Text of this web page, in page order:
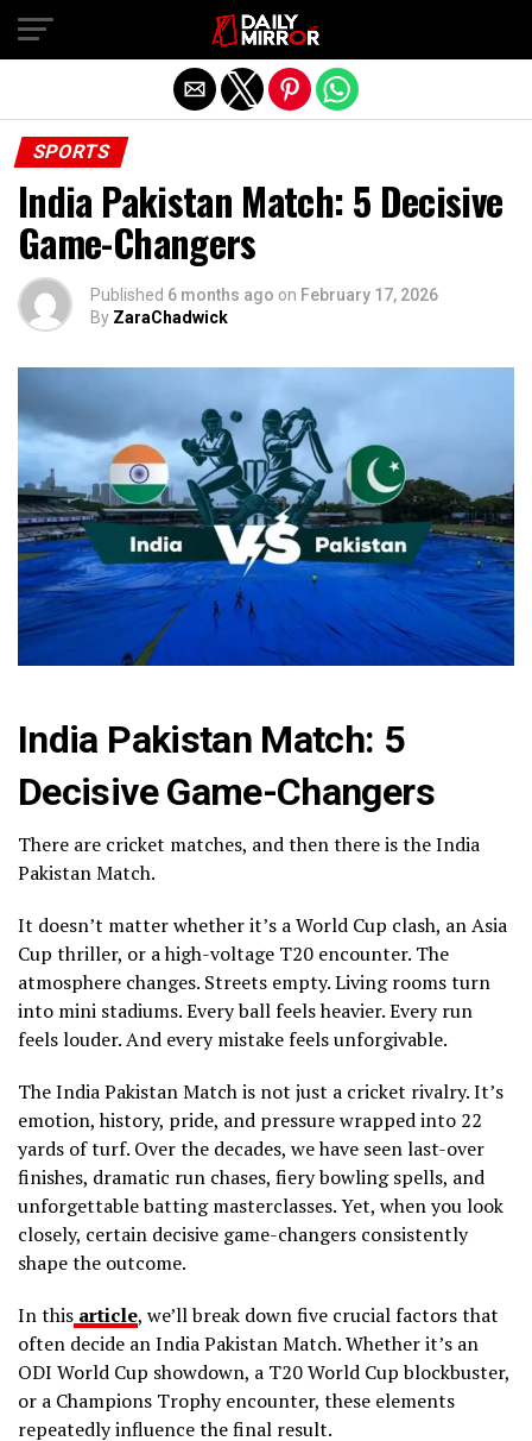
SPORTS
India Pakistan Match: 5 Decisive
Game-Changers
Published 6 months ago on February 17, 2026
By ZaraChadwick
India Pakistan Match: 5
Decisive Game-Changers
There are cricket matches, and then there is the India
Pakistan Match.
It doesn’t matter whether it’s a World Cup clash, an Asia
Cup thriller, or a high-voltage T20 encounter. The
atmosphere changes. Streets empty. Living rooms turn
into mini stadiums. Every ball feels heavier. Every run
feels louder. And every mistake feels unforgivable.
The India Pakistan Match is not just a cricket rivalry. It’s
emotion, history, pride, and pressure wrapped into 22
yards of turf. Over the decades, we have seen last-over
finishes, dramatic run chases, fiery bowling spells, and
unforgettable batting masterclasses. Yet, when you look
closely, certain decisive game-changers consistently
shape the outcome.
In this article, we’ll break down five crucial factors that
often decide an India Pakistan Match. Whether it’s an
ODI World Cup showdown, a T20 World Cup blockbuster,
or a Champions Trophy encounter, these elements
repeatedly influence the final result.
Exit mobile version